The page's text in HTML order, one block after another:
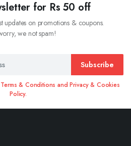
for Rs 50 off
updates on promotions & coupons.
we not spam!
Subscribe
Terms & Conditions and Privacy & Cookies
Policy.